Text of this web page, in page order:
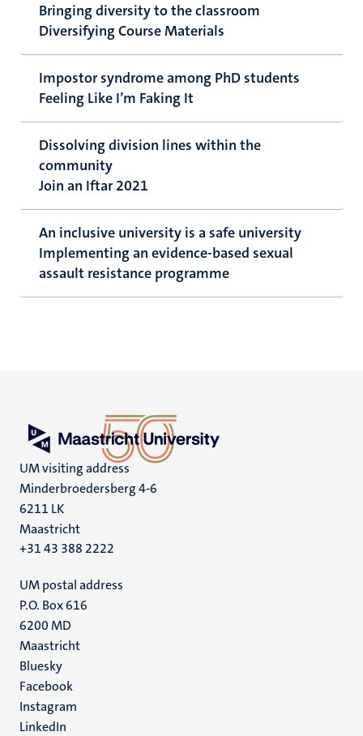
Bringing diversity to the classroom
Diversifying Course Materials
Impostor syndrome among PhD students
Feeling Like I’m Faking It
Dissolving division lines within the
community
Join an Iftar 2021
An inclusive university is a safe university
Implementing an evidence-based sexual
assault resistance programme
UM visiting address
Minderbroedersberg 4-6
6211 LK
Maastricht
+31 43 388 2222
UM postal address
P.O. Box 616
6200 MD
Maastricht
Social
media
Bluesky
Facebook
Instagram
LinkedIn